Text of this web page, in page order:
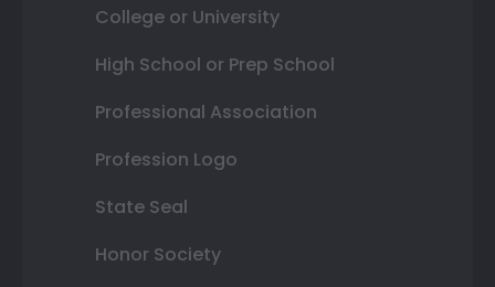
College or University
High School or Prep School
Professional Association
Profession Logo
State Seal
Honor Society